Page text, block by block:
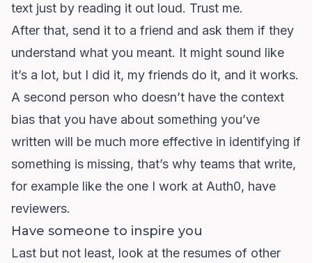
text just by reading it out loud. Trust me.
After that, send it to a friend and ask them if they
understand what you meant. It might sound like
it’s a lot, but I did it, my friends do it, and it works.
A second person who doesn’t have the context
bias that you have about something you’ve
written will be much more effective in identifying if
something is missing, that’s why teams that write,
for example like the one I work at Auth0, have
reviewers.
Have someone to inspire you
Last but not least, look at the resumes of other